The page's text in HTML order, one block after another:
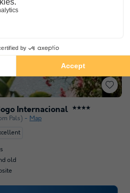
Internacional ★★★★
Pals) Map
old